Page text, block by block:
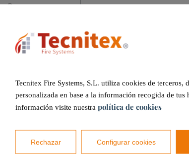
B -
CST2-30A A
A
Tecnitex Fire Systems, S.L. utiliza cookies de terceros,
personalizada en base a la información recogida de
información visite nuestra política de cookies
Rechazar Configurar cookies